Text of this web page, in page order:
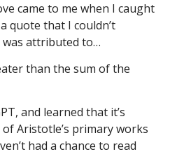
came to me when I caught
quote that I couldn’t
attributed to…
than the sum of the
and learned that it’s
Aristotle’s primary works
had a chance to read